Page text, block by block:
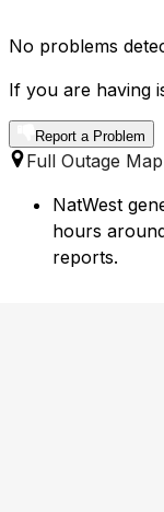
No problems
If you are having
Report a Problem
Full Outage Map
NatWest
hours
reports.